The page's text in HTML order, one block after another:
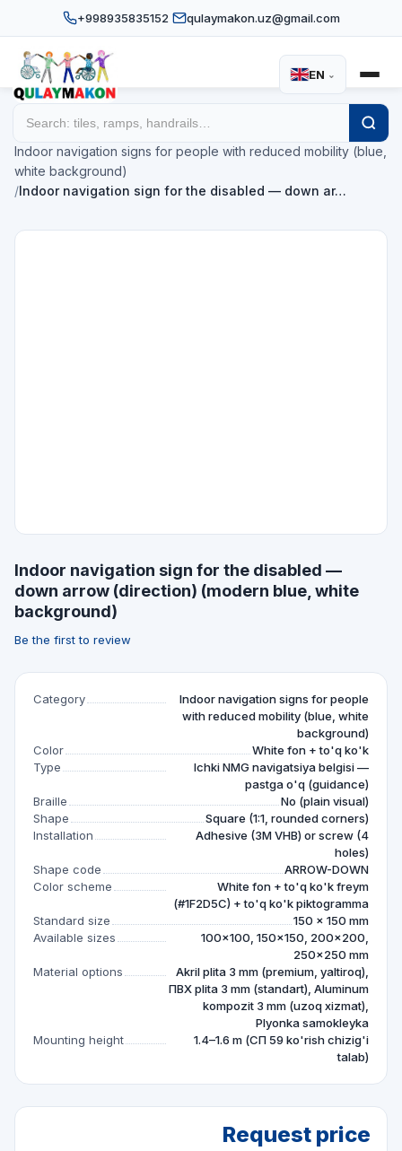
+998935835152 qulaymakon.uz@gmail.com
EN ⌄
/
Indoor navigation signs for people with reduced mobility (blue,
white background)
/Indoor navigation sign for the disabled — down ar…
Indoor navigation sign for the disabled —
down arrow (direction) (modern blue, white
background)
Be the first to review
Category
Indoor navigation signs for people
with reduced mobility (blue, white
background)
Color
White fon + to'q ko'k
Type
Ichki NMG navigatsiya belgisi —
pastga o'q (guidance)
Braille
No (plain visual)
Shape
Square (1:1, rounded corners)
Installation
Adhesive (3M VHB) or screw (4
holes)
Shape code
ARROW-DOWN
Color scheme
White fon + to'q ko'k freym
(#1F2D5C) + to'q ko'k piktogramma
Standard size
150 × 150 mm
Available sizes
100×100, 150×150, 200×200,
250×250 mm
Material options
Akril plita 3 mm (premium, yaltiroq),
ПВХ plita 3 mm (standart), Aluminum
kompozit 3 mm (uzoq xizmat),
Plyonka samokleyka
Mounting height
1.4–1.6 m (СП 59 ko'rish chizig'i
talab)
Request price